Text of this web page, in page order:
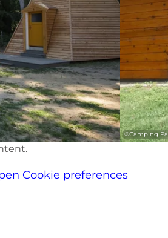
©Camping
Cookie preferences